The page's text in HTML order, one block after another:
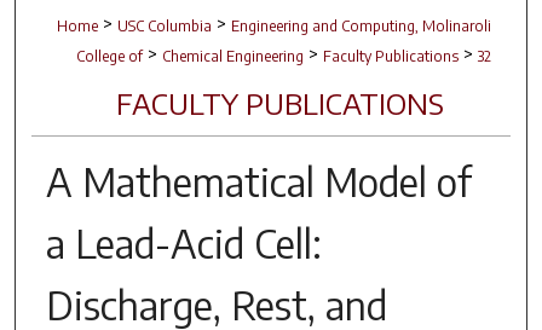
Home > USC Columbia > Engineering and Computing, Molinaroli
College of > Chemical Engineering > Faculty Publications > 32
FACULTY PUBLICATIONS
A Mathematical Model of
a Lead-Acid Cell:
Discharge, Rest, and